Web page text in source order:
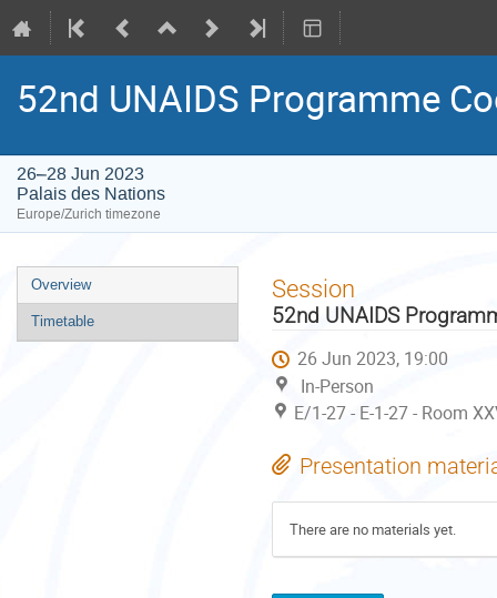
52nd UNAIDS Programme
26–28 Jun 2023
Palais des Nations
Europe/Zurich timezone
Event
menu
Overview
Timetable
Session
52nd UNAIDS
26 Jun 2023, 19:00
In-Person
E/1-27 - E-1-27 - Room
Presentation
There are no materials yet.